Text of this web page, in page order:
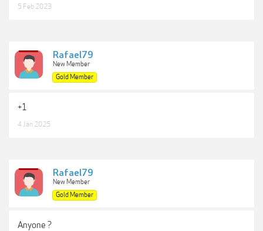
5 Feb 2023
Rafael79
New Member
Gold Member
+1
4 Jan 2025
Rafael79
New Member
Gold Member
Anyone ?